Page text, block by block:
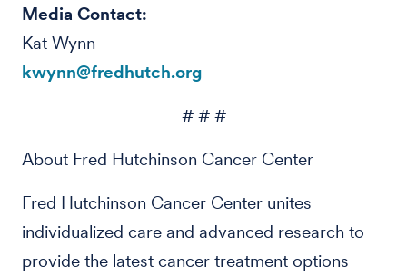
Media Contact:
Kat Wynn
kwynn@fredhutch.org
# # #
About Fred Hutchinson Cancer Center
Fred Hutchinson Cancer Center unites
individualized care and advanced research to
provide the latest cancer treatment options